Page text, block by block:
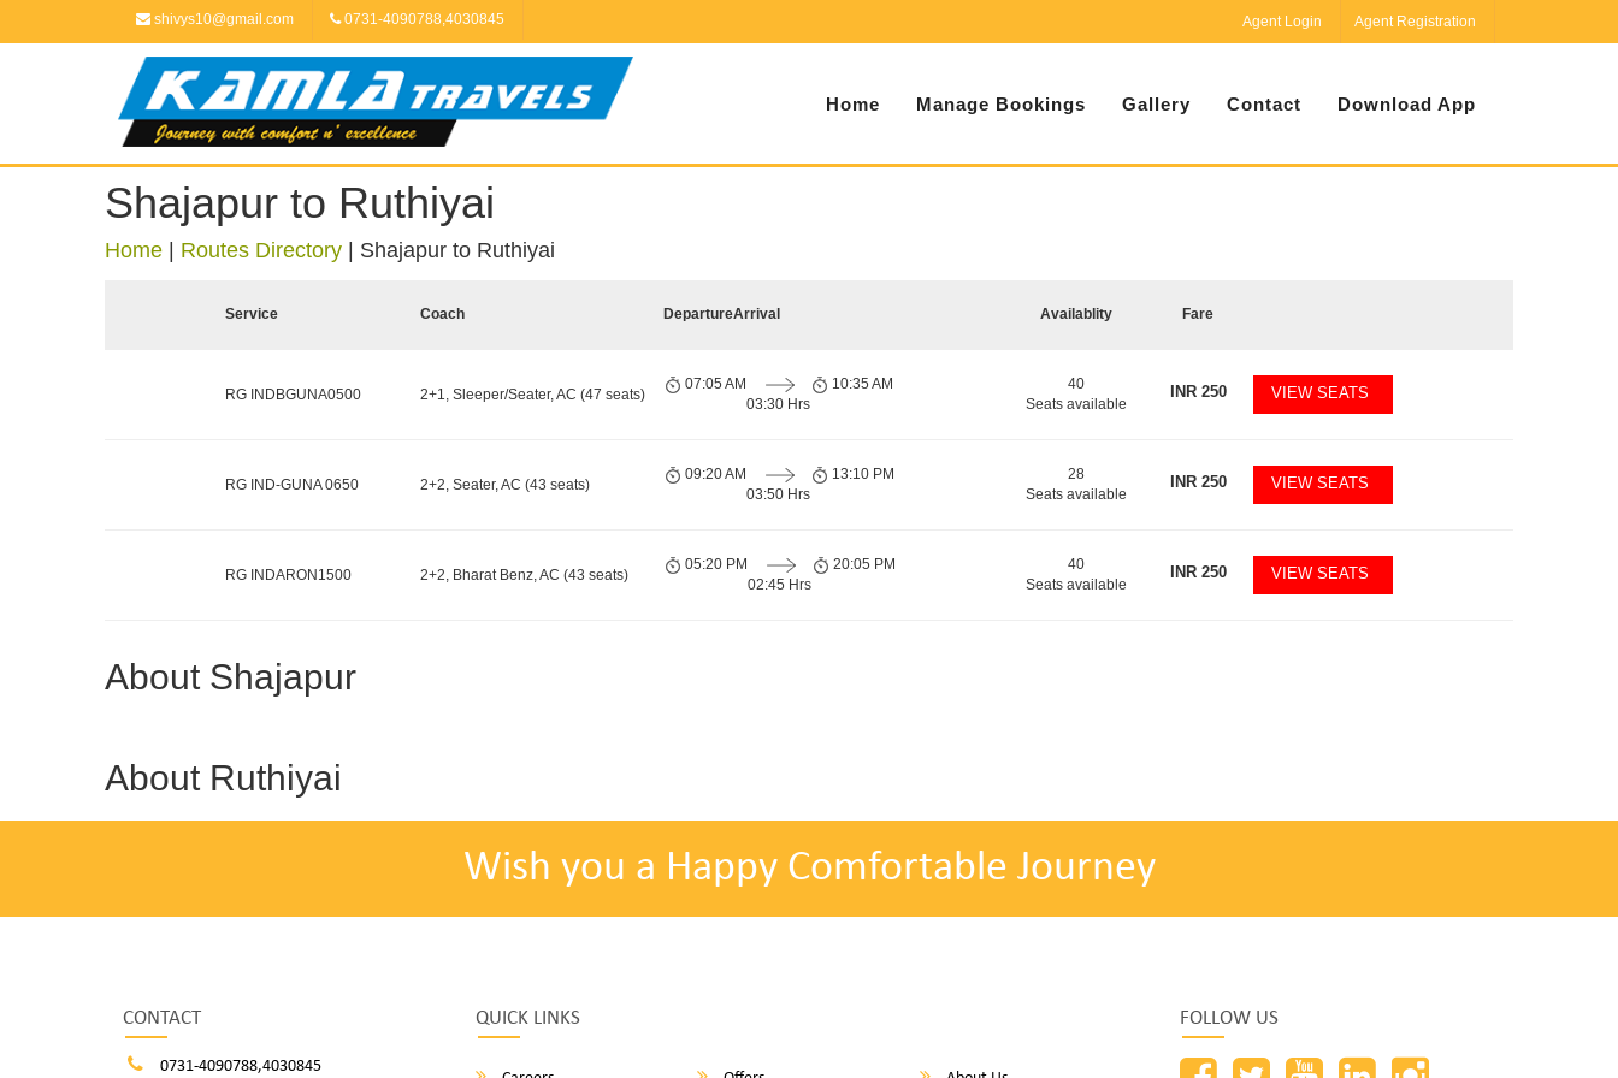
shivys10@gmail.com 0731-4090788,4030845 Agent Login Agent Registration
Home Manage Bookings Gallery Contact Download App
Shajapur to Ruthiyai
Home Routes Directory Shajapur to Ruthiyai
Service Coach DepartureArrival Availablity Fare
RG INDBGUNA0500 2+1, Sleeper/Seater, AC (47 seats)
07:05 AM
03:30 Hrs
10:35 AM
40
Seats available
INR250 VIEW SEATS
RG IND-GUNA 0650 2+2, Seater, AC (43 seats)
09:20 AM
03:50 Hrs
13:10 PM
28
Seats available
INR250 VIEW SEATS
RG INDARON1500 2+2, Bharat Benz, AC (43 seats)
05:20 PM
02:45 Hrs
20:05 PM
40
Seats available
INR250 VIEW SEATS
About Shajapur
About Ruthiyai
Wish you a Happy Comfortable Journey
CONTACT
0731-4090788,4030845
QUICK LINKS FOLLOW US